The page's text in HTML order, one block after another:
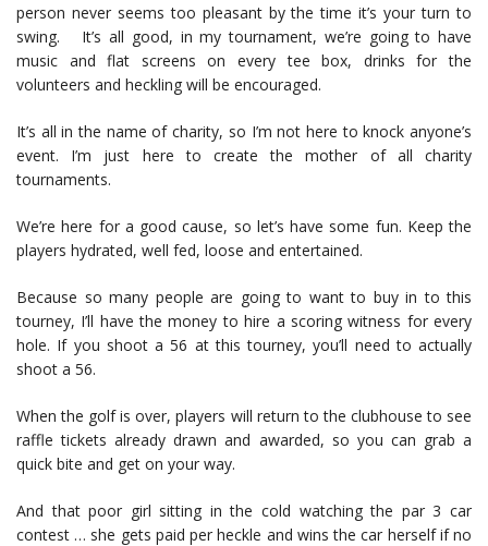
person never seems too pleasant by the time it’s your turn to
swing. It’s all good, in my tournament, we’re going to have
music and flat screens on every tee box, drinks for the
volunteers and heckling will be encouraged.
It’s all in the name of charity, so I’m not here to knock anyone’s
event. I’m just here to create the mother of all charity
tournaments.
We’re here for a good cause, so let’s have some fun. Keep the
players hydrated, well fed, loose and entertained.
Because so many people are going to want to buy in to this
tourney, I’ll have the money to hire a scoring witness for every
hole. If you shoot a 56 at this tourney, you’ll need to actually
shoot a 56.
When the golf is over, players will return to the clubhouse to see
raffle tickets already drawn and awarded, so you can grab a
quick bite and get on your way.
And that poor girl sitting in the cold watching the par 3 car
contest … she gets paid per heckle and wins the car herself if no